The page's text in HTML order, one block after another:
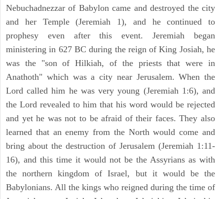
Nebuchadnezzar of Babylon came and destroyed the city
and her Temple (Jeremiah 1), and he continued to
prophesy even after this event. Jeremiah began
ministering in 627 BC during the reign of King Josiah, he
was the "son of Hilkiah, of the priests that were in
Anathoth" which was a city near Jerusalem. When the
Lord called him he was very young (Jeremiah 1:6), and
the Lord revealed to him that his word would be rejected
and yet he was not to be afraid of their faces. They also
learned that an enemy from the North would come and
bring about the destruction of Jerusalem (Jeremiah 1:11-
16), and this time it would not be the Assyrians as with
the northern kingdom of Israel, but it would be the
Babylonians. All the kings who reigned during the time of